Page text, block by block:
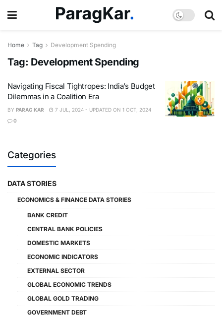
Home Tag Development Spending
Tag: Development Spending
Navigating Fiscal Tightropes: India’s Budget
Dilemmas in a Coalition Era
BY PARAG KAR
7 JUL, 2024 - UPDATED ON 1 OCT, 2024
0
Categories
DATA STORIES
ECONOMICS & FINANCE DATA STORIES
BANK CREDIT
CENTRAL BANK POLICIES
DOMESTIC MARKETS
ECONOMIC INDICATORS
EXTERNAL SECTOR
GLOBAL ECONOMIC TRENDS
GLOBAL GOLD TRADING
GOVERNMENT DEBT